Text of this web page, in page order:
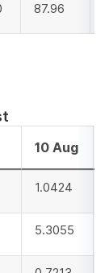
87.96
10 Aug
1.0424
5.3055